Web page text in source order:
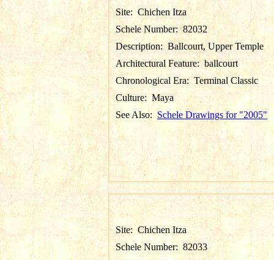
Site: Chichen Itza
Schele Number:82032
Description: Ballcourt, Upper Temple
Architectural Feature: ballcourt
Chronological Era:Terminal Classic
Culture: Maya
See Also: Schele Drawings for "2005"
Site: Chichen Itza
Schele Number: 82033